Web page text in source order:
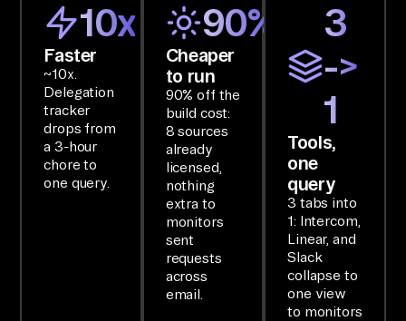
ar
an
da
ta
,
th
en
10x
Faster
~10x.
Delegation
tracker
drops from
a 3-hour
chore to
one query.
90%
Cheaper
to run
90% off the
build cost:
8 sources
already
licensed,
nothing
extra to
monitors
sent
requests
across
email.
3
->
1
Tools,
one
query
3 tabs into
1: Intercom,
Linear, and
Slack
collapse to
one view
to monitors